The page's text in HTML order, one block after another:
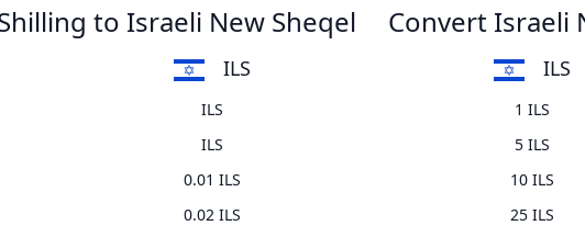
to Israeli New Sheqel
ILS
ILS
ILS
0.01 ILS
0.02 ILS
Convert Israeli
ILS
1 ILS
5 ILS
10 ILS
25 ILS